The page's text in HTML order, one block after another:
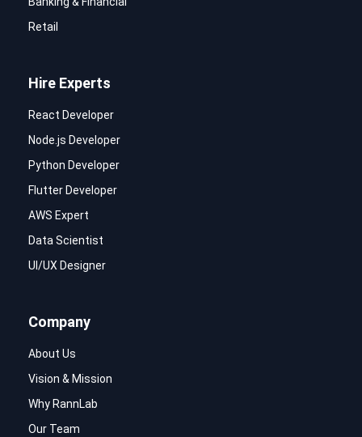
Retail
Hire Experts
React Developer
Node.js Developer
Python Developer
Flutter Developer
AWS Expert
Data Scientist
UI/UX Designer
Company
About Us
Vision & Mission
Why RannLab
Our Team